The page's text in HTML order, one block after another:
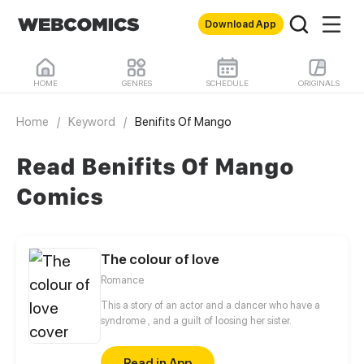
Download App
HOME GENRES SCHEDULE ORIGINALS
Home / Keyword / Benifits Of Mango
Read Benifits Of Mango
Comics
The colour of love
Romance
This a story of an actor and a dancer who have a
syndrome , and a guilt of loosing her sister.